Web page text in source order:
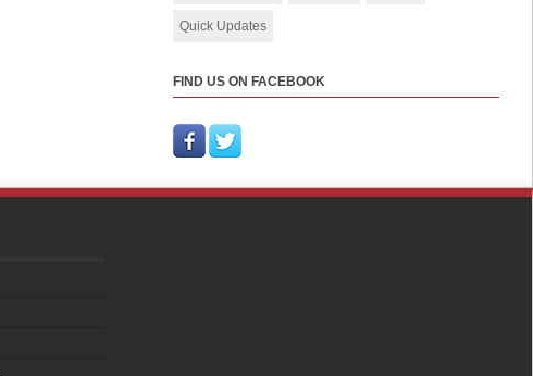
Quick Updates
FIND US ON FACEBOOK